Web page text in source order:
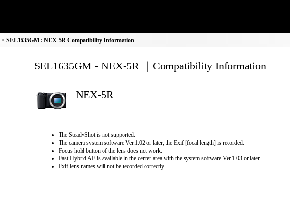
SEL1635GM : NEX-5R Compatibility Information
SEL1635GM - NEX-5R ｜Compatibility Information
NEX-5R
The SteadyShot is not supported.
The camera system software Ver.1.02 or later, the Exif [focal length] is recorded.
Focus hold button of the lens does not work.
Fast Hybrid AF is available in the center area with the system software Ver.1.03 or later.
Exif lens names will not be recorded correctly.